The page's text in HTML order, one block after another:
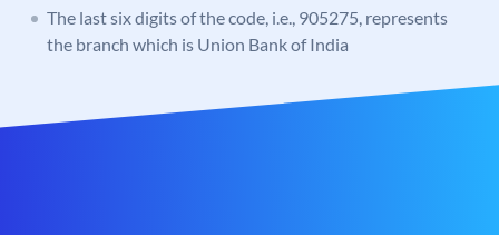
The last six digits of the code, i.e., 905275, represents
the branch which is Union Bank of India